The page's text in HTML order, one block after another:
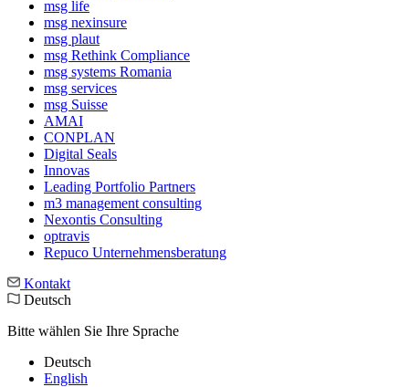
msg life
msg nexinsure
msg plaut
msg Rethink Compli­ance
msg systems Romania
msg services
msg Suisse
AMAI
CONPLAN
Digital Seals
Innovas
Leading Port­folio Partners
m3 manage­ment consul­ting
Nexontis Consulting
optravis
Repuco Unternehmensberatung
Kontakt
Deutsch
Bitte wählen Sie Ihre Sprache
Deutsch
English